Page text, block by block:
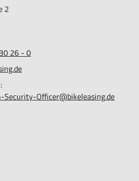
2
26 - 0
Officer@bikeleasing.de